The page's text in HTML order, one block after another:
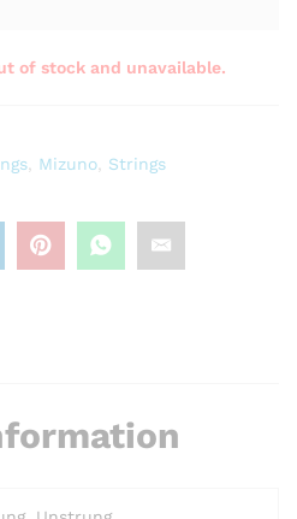
of stock and unavailable.
, Mizuno, Strings